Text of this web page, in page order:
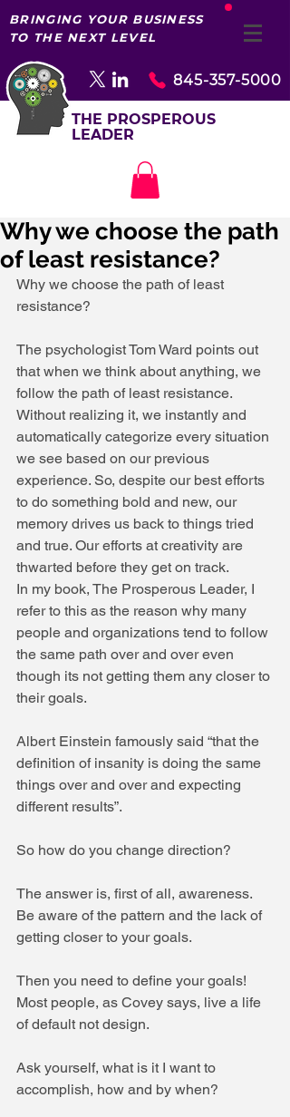
BRINGING YOUR BUSINESS
TO THE NEXT LEVEL
845-357-5000
THE PROSPEROUS
LEADER
Why we choose the path
of least resistance?
Why we choose the path of least
resistance?
The psychologist Tom Ward points out
that when we think about anything, we
follow the path of least resistance.
Without realizing it, we instantly and
automatically categorize every situation
we see based on our previous
experience. So, despite our best efforts
to do something bold and new, our
memory drives us back to things tried
and true. Our efforts at creativity are
thwarted before they get on track.
In my book, The Prosperous Leader, I
refer to this as the reason why many
people and organizations tend to follow
the same path over and over even
though its not getting them any closer to
their goals.
Albert Einstein famously said “that the
definition of insanity is doing the same
things over and over and expecting
different results”.
So how do you change direction?
The answer is, first of all, awareness.
Be aware of the pattern and the lack of
getting closer to your goals.
Then you need to define your goals!
Most people, as Covey says, live a life
of default not design.
Ask yourself, what is it I want to
accomplish, how and by when?